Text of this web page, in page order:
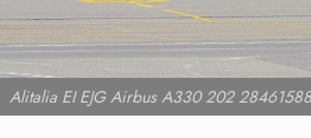
Alitalia EI EJG Airbus A330 202